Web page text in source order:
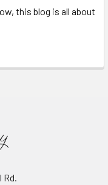
this blog is all about
Rd.